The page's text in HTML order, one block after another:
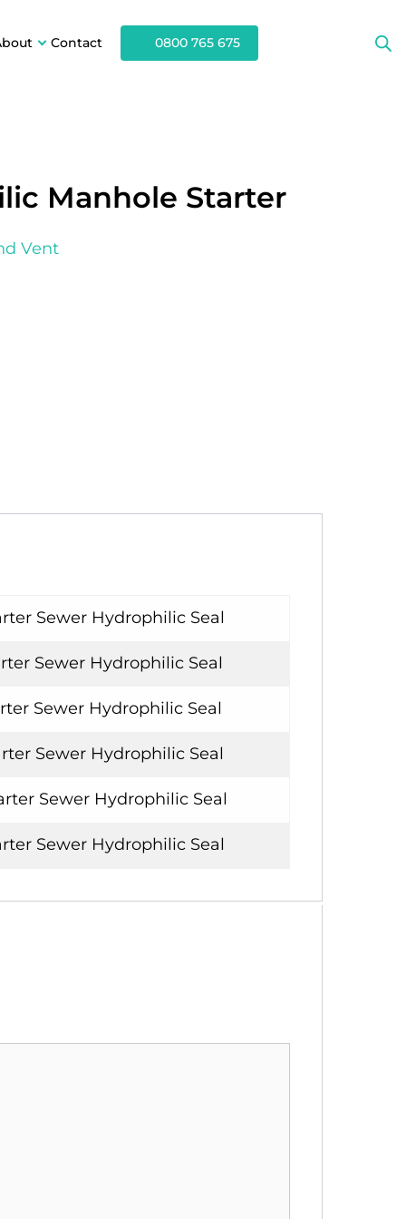
Contact 0800 765 675
Manhole Starter
Vent
Sewer Hydrophilic Seal
Sewer Hydrophilic Seal
Sewer Hydrophilic Seal
Sewer Hydrophilic Seal
Sewer Hydrophilic Seal
Sewer Hydrophilic Seal